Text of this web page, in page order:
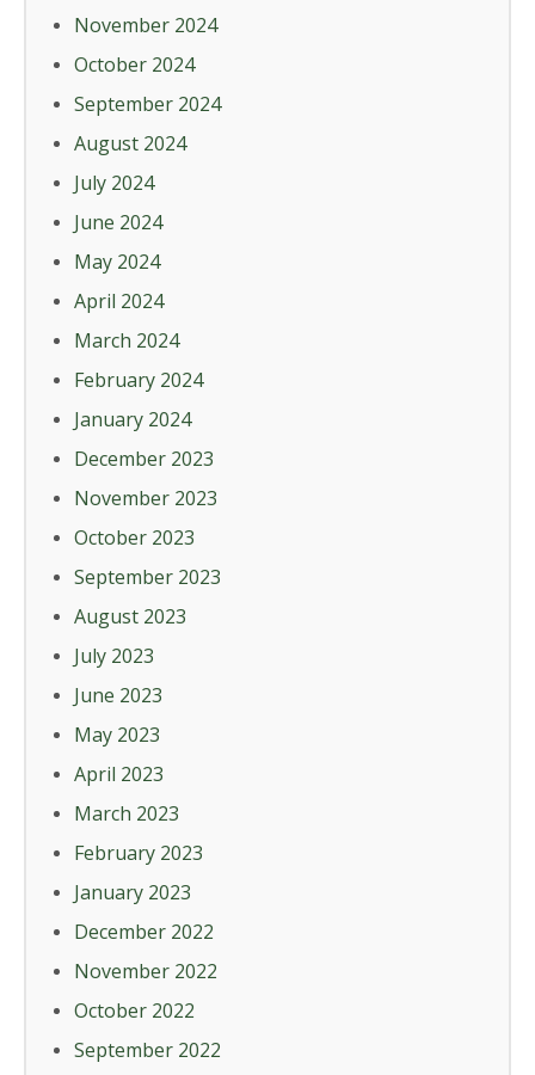
November 2024
October 2024
September 2024
August 2024
July 2024
June 2024
May 2024
April 2024
March 2024
February 2024
January 2024
December 2023
November 2023
October 2023
September 2023
August 2023
July 2023
June 2023
May 2023
April 2023
March 2023
February 2023
January 2023
December 2022
November 2022
October 2022
September 2022